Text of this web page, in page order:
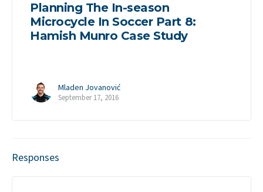
Planning The In-season
Microcycle In Soccer Part 8:
Hamish Munro Case Study
Mladen Jovanović
September 17, 2016
Responses